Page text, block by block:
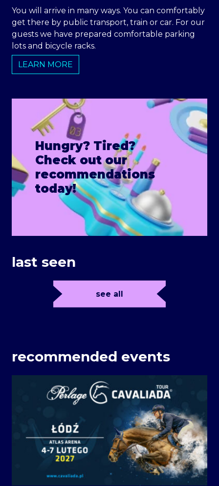
You will arrive in many ways. You can comfortably
get there by public transport, train or car. For our
guests we have prepared comfortable parking
lots and bicycle racks.
LEARN MORE
Hungry? Tired?
Check out our
recommendations
today!
last seen
see all
recommended events